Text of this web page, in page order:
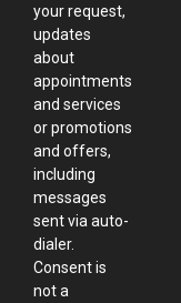
your request,
updates
about
appointments
and services
or promotions
and offers,
including
messages
sent via auto-
dialer.
Consent is
not a